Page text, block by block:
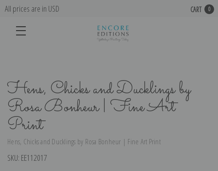
All prices are in USD CART 0
Hens, Chicks and Ducklings by
Rosa Bonheur | Fine Art
Print
Hens, Chicks and Ducklings by Rosa Bonheur | Fine Art Print
SKU: EE112017